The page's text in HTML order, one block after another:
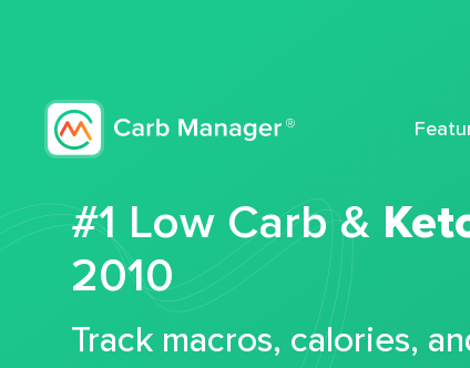
#1 Low Carb &
2010
Track macros, calories,